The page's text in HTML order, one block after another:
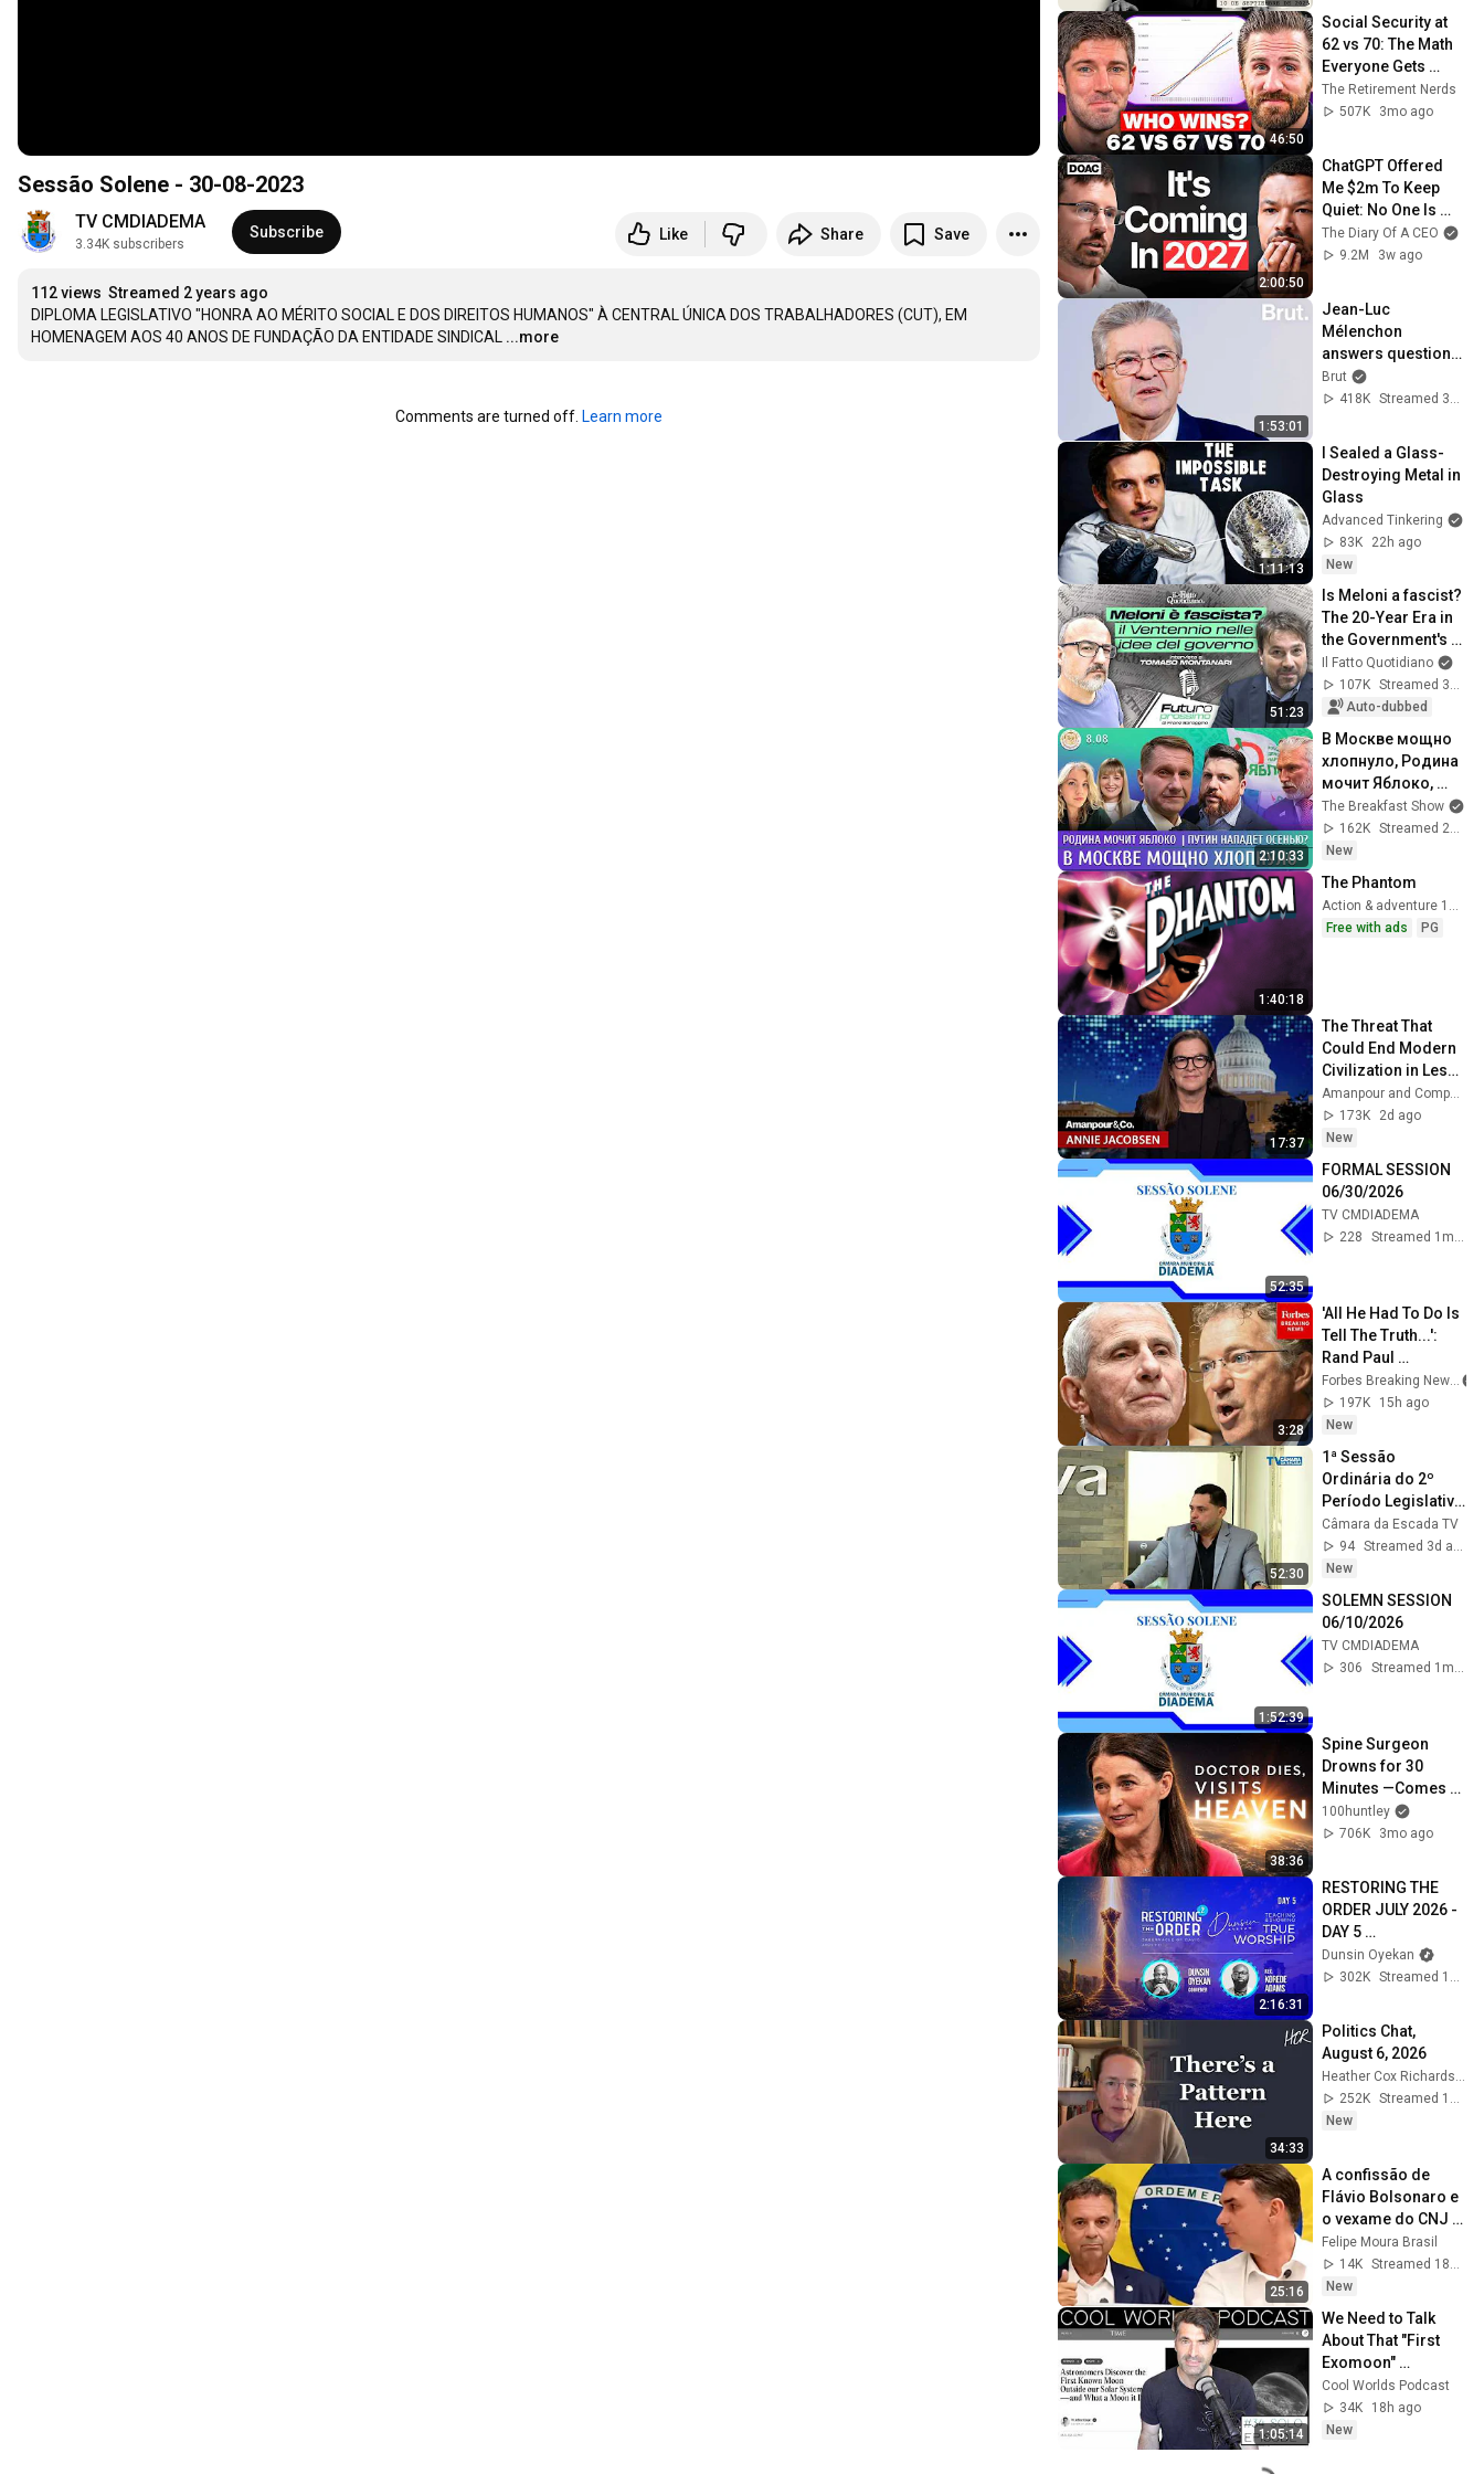
Sessão Solene - 30-08-2023
TV CMDIADEMA
3.34K subscribers
Subscribe Like Share Save
112 views Streamed 2 years ago
DIPLOMA LEGISLATIVO "HONRA AO MÉRITO SOCIAL E DOS DIREITOS HUMANOS" À CENTRAL ÚNICA DOS TRABALHADORES (CUT), EM
HOMENAGEM AOS 40 ANOS DE FUNDAÇÃO DA ENTIDADE SINDICAL ...more
Comments are turned off. Learn more
46:50
Social Security at
62 vs 70: The Math
Everyone Gets
Wrong
The Retirement Nerds
507K
3mo ago
2:00:50
ChatGPT Offered
Me $2m To Keep
Quiet: No One Is
Ready For What's
Coming!
The Diary Of A CEO
9.2M
3w ago
1:53:01
Jean-Luc
Mélenchon
answers questions
from Rémy Buisine
on Brut.
Brut
418K
1:11:13
I Sealed a Glass-
Destroying Metal in
Glass
Advanced Tinkering
83K
22h ago
New
51:23
Is Meloni a fascist?
The 20-Year Era in
the Government's
Vision. Franz
Baraggino
interviews Tomas...
Il Fatto Quotidiano
107K
Streamed 3mo ago
Auto-dubbed
2:10:33
В Москве мощно
хлопнуло, Родина
мочит Яблоко,
Путин нападет
осенью? Эггерт,
Волков
The Breakfast Show
162K
Streamed 2h ago
New
1:40:18
The Phantom
Action & adventure 1996
Free with ads
PG
17:37
The Threat That
Could End Modern
Civilization in Less
Than a Week |
Amanpour and
Company
Amanpour and Company
173K
2d ago
New
52:35
FORMAL SESSION
06/30/2026
TV CMDIADEMA
228
Streamed 1mo ago
3:28
'All He Had To Do Is
Tell The Truth...':
Rand Paul
Excoriates Dr. Fauci
For Pleading The
Fifth
Forbes Breaking News
197K
15h ago
New
52:30
1ª Sessão
Ordinária do 2º
Período Legislativo
de 2026.
Câmara da Escada TV
94
Streamed 3d ago
New
1:52:39
SOLEMN SESSION
06/10/2026
TV CMDIADEMA
306
Streamed 1mo ago
38:36
Spine Surgeon
Drowns for 30
Minutes —Comes
Back With a List
100huntley
706K
3mo ago
2:16:31
RESTORING THE
ORDER JULY 2026 -
DAY 5
#dunsinoyekan
#worship
Dunsin Oyekan
302K
34:33
Politics Chat,
August 6, 2026
252K
New
25:16
A confissão de
Flávio Bolsonaro e
o vexame do CNJ |
FMB #101
Felipe Moura Brasil
14K
New
1:05:14
We Need to Talk
About That "First
Exomoon"
Discovery
Cool Worlds Podcast
34K
18h ago
New